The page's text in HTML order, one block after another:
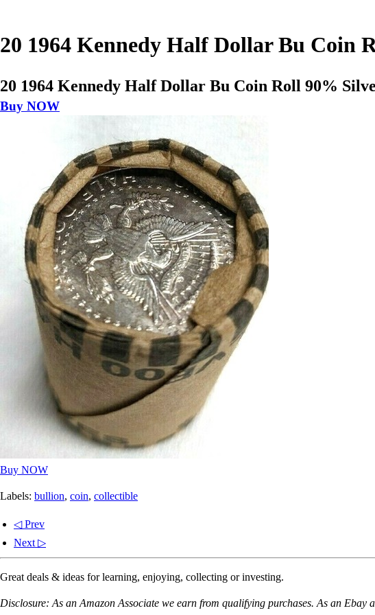
20 1964 Kennedy Half Dollar Bu Coin
20 1964 Kennedy Half Dollar Bu Coin Roll 90%
Buy NOW
Buy NOW
Labels: bullion, coin, collectible
◁ Prev
Next ▷
Great deals & ideas for learning, enjoying, collecting or investing.
Disclosure: As an Amazon Associate we earn from qualifying purchases. As an Ebay